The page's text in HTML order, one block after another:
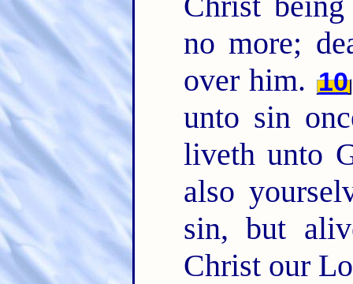
no more;
over him. 10
unto sin
liveth unto
also
sin, but
Christ our